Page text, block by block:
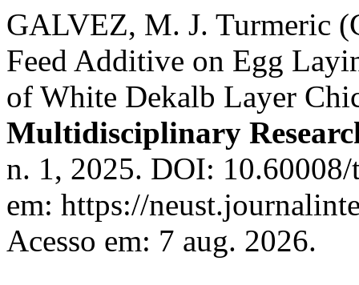
GALVEZ, M. J. Turmeric
Feed Additive on Egg
of White Dekalb Layer
Multidisciplinary
n. 1, 2025. DOI:
em: https://
Acesso em: 7 aug. 2026.